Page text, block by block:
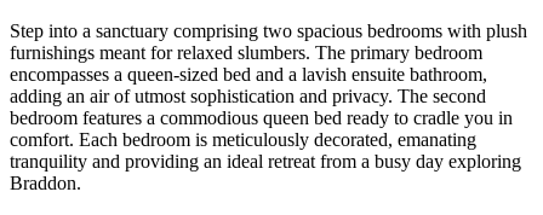
Step into a sanctuary comprising two spacious bedrooms with plush
furnishings meant for relaxed slumbers. The primary bedroom
encompasses a queen-sized bed and a lavish ensuite bathroom,
adding an air of utmost sophistication and privacy. The second
bedroom features a commodious queen bed ready to cradle you in
comfort. Each bedroom is meticulously decorated, emanating
tranquility and providing an ideal retreat from a busy day exploring
Braddon.